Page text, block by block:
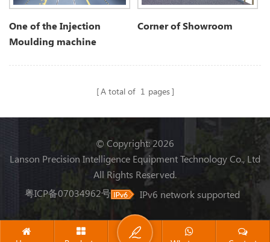
One of the Injection
Moulding machine
Corner of Showroom
A total of 1 pages
© Copyright: 2026
Lanson Precision Intelligence Equipment Technology Co., Ltd
All Rights Reserved.
粤ICP备07034962号
IPv6 network supported